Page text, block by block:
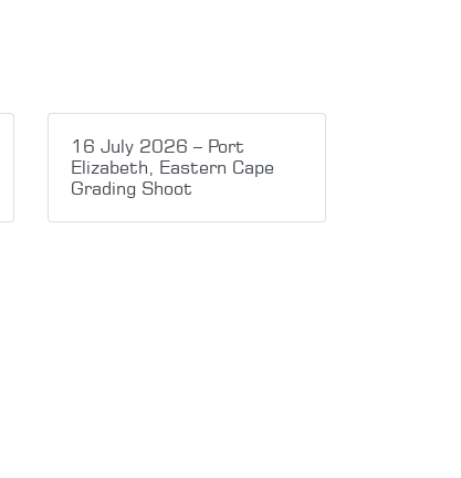
16 July 2026 – Port
Elizabeth, Eastern Cape
Grading Shoot